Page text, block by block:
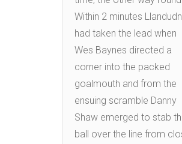
Within 2 minutes
had taken the lead when
Wes Baynes directed a
corner into the packed
goalmouth and from the
ensuing scramble Danny
Shaw emerged to stab
ball over the line from